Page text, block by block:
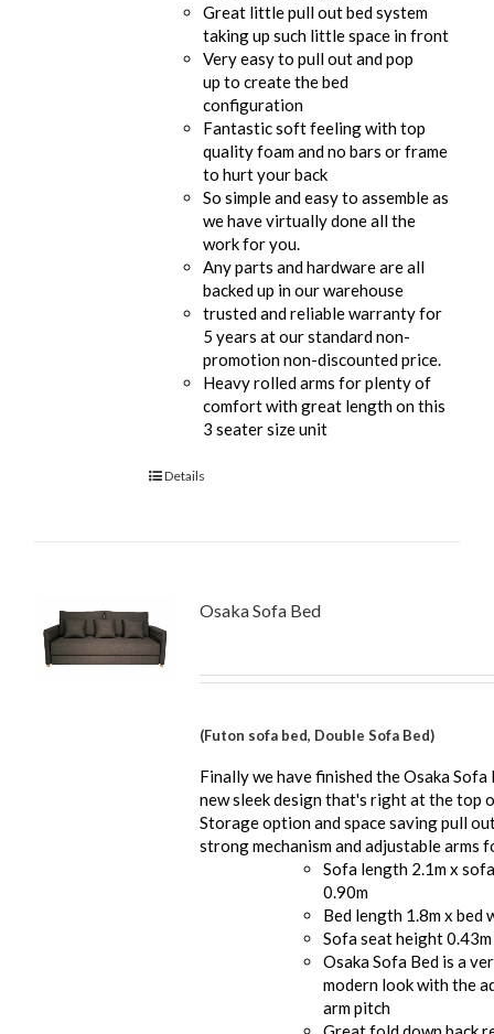
Great little pull out bed system
taking up such little space in front
Very easy to pull out and pop
up to create the bed
configuration
Fantastic soft feeling with top
quality foam and no bars or frame
to hurt your back
So simple and easy to assemble as
we have virtually done all the
work for you.
Any parts and hardware are all
backed up in our warehouse
trusted and reliable warranty for
5 years at our standard non-
promotion non-discounted price.
Heavy rolled arms for plenty of
comfort with great length on this
3 seater size unit
Details
Osaka Sofa Bed
(Futon sofa bed, Double Sofa Bed)
Finally we have finished the Osaka
new sleek design that's right at the top
Storage option and space saving pull
strong mechanism and adjustable arms
Sofa length 2.1m x
0.90m
Bed length 1.8m x bed
Sofa seat height 0.43m
Osaka Sofa Bed is a
modern look with the
arm pitch